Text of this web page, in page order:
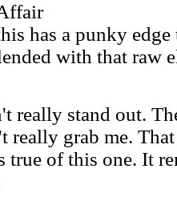
has a punky
with that raw
really stand out.
really grab me.
true of this one. It